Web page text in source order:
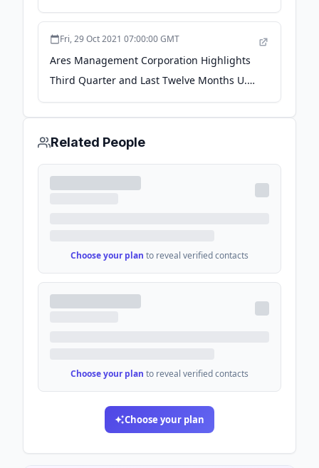
Global Capital Solutions - Business Wire
Fri, 29 Oct 2021 07:00:00 GMT
Ares Management Corporation Highlights
Third Quarter and Last Twelve Months U.S.
Direct Lending Commitments - Business
Wire
Related People
Choose your plan to reveal verified contacts
Choose your plan to reveal verified contacts
Choose your plan